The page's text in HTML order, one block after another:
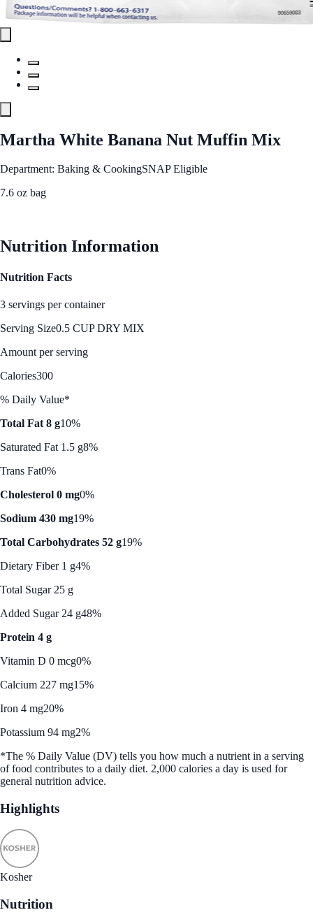
Martha White Banana Nut Muffin Mix
Department: Baking & CookingSNAP Eligible
7.6 oz bag
Nutrition Information
Nutrition Facts
3 servings per container
Serving Size0.5 CUP DRY MIX
Amount per serving
Calories300
% Daily Value*
Total Fat 8 g10%
Saturated Fat 1.5 g8%
Trans Fat0%
Cholesterol 0 mg0%
Sodium 430 mg19%
Total Carbohydrates 52 g19%
Dietary Fiber 1 g4%
Total Sugar 25 g
Added Sugar 24 g48%
Protein 4 g
Vitamin D 0 mcg0%
Calcium 227 mg15%
Iron 4 mg20%
Potassium 94 mg2%
*The % Daily Value (DV) tells you how much a nutrient in a serving
of food contributes to a daily diet. 2,000 calories a day is used for
general nutrition advice.
Highlights
Kosher
Nutrition